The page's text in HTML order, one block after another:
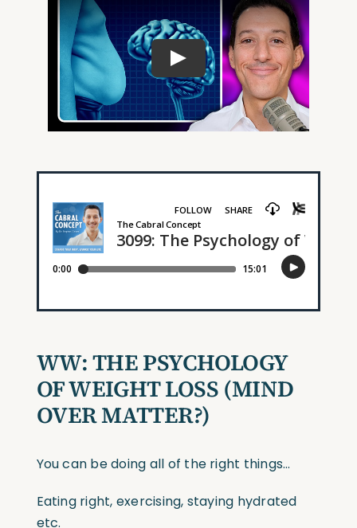
WW:THE PSYCHOLOGY
OF WEIGHT LOSS (MIND
OVER MATTER?)
You can be doing all of the right things…
Eating right, exercising, staying hydrated
etc.